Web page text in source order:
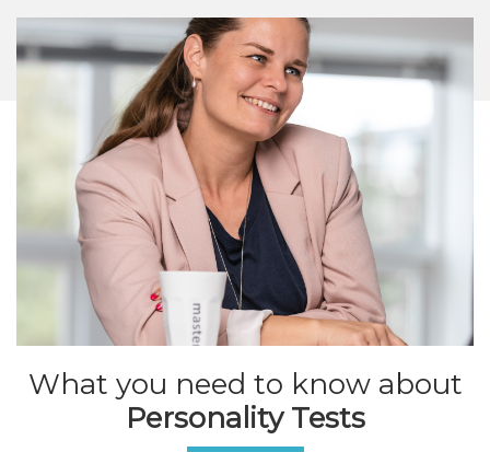
What you need to know about
Personality Tests